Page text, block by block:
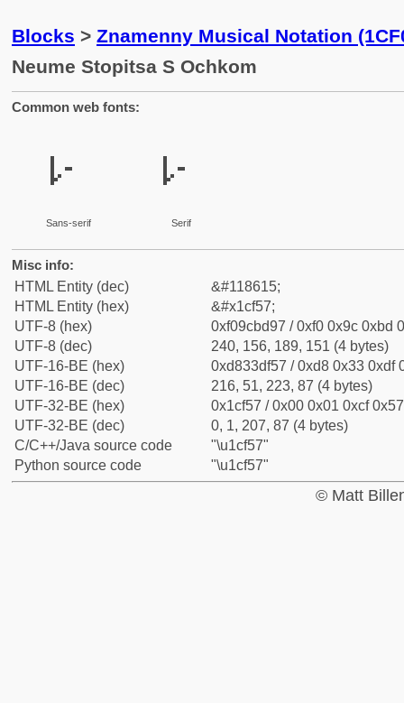
Blocks > Znamenny Musical Notation
Neume Stopitsa S Ochkom
Common web fonts:
𜽗
Sans-serif
𜽗
Serif
Misc info:
HTML Entity (dec)
&#118615;
HTML Entity (hex)
&#x1cf57;
UTF-8 (hex)
0xf09cbd97 / 0xf0 0x9c 0xbd
UTF-8 (dec)
240, 156, 189, 151 (4 bytes)
UTF-16-BE (hex)
0xd833df57 / 0xd8 0x33 0xdf
UTF-16-BE (dec)
216, 51, 223, 87 (4 bytes)
UTF-32-BE (hex)
0x1cf57 / 0x00 0x01 0xcf
UTF-32-BE (dec)
0, 1, 207, 87 (4 bytes)
C/C++/Java source code
"\u1cf57"
Python source code
"\u1cf57"
© Matt